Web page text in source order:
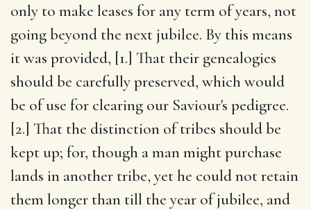
only to make leases for any term of years, not
going beyond the next jubilee. By this means
it was provided, [1.] That their genealogies
should be carefully preserved, which would
be of use for clearing our Saviour's pedigree.
[2.] That the distinction of tribes should be
kept up; for, though a man might purchase
lands in another tribe, yet he could not retain
them longer than till the year of jubilee, and